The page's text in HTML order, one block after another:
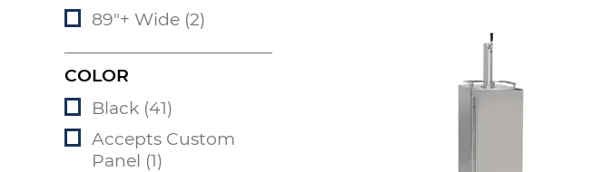
89"+ Wide (2)
COLOR
Black (41)
Accepts Custom
Panel (1)